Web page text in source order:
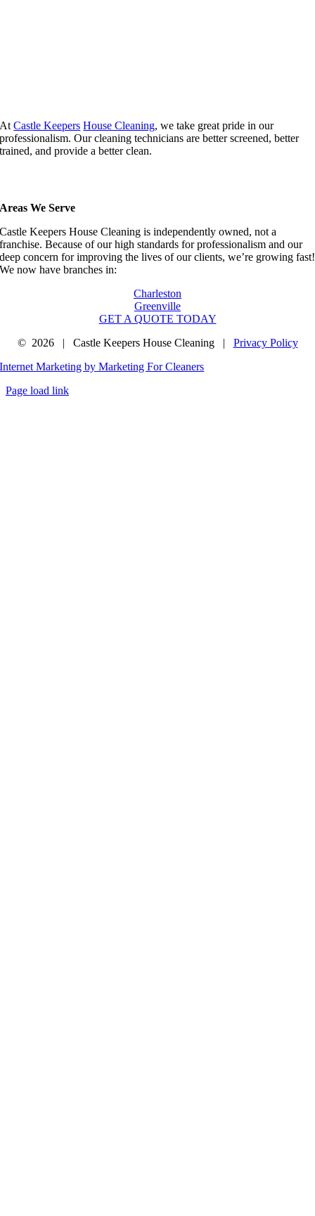
AtCastle Keepers House Cleaning, we take great pride in our
professionalism. Our cleaning technicians are better screened, better
trained, and provide a better clean.
Areas We Serve
Castle Keepers House Cleaning is independently owned, not a
franchise. Because of our high standards for professionalism and our
deep concern for improving the lives of our clients, we’re growing fast!
We now have branches in:
Charleston
Greenville
GET A QUOTE TODAY
© 2026 | Castle Keepers House Cleaning | Privacy Policy
Internet Marketing by Marketing For Cleaners
Page load link